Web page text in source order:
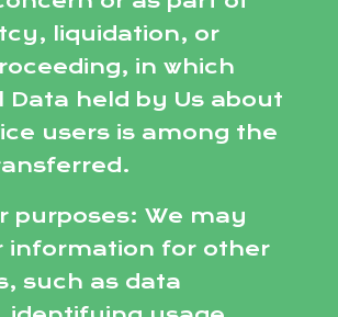
liquidation, or
in which
Data held by Us about
users is among the
purposes: We may
information for other
such as data